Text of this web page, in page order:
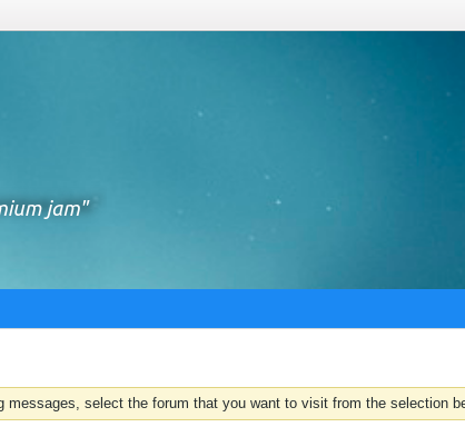
messages, select the forum that you want to visit from the selection